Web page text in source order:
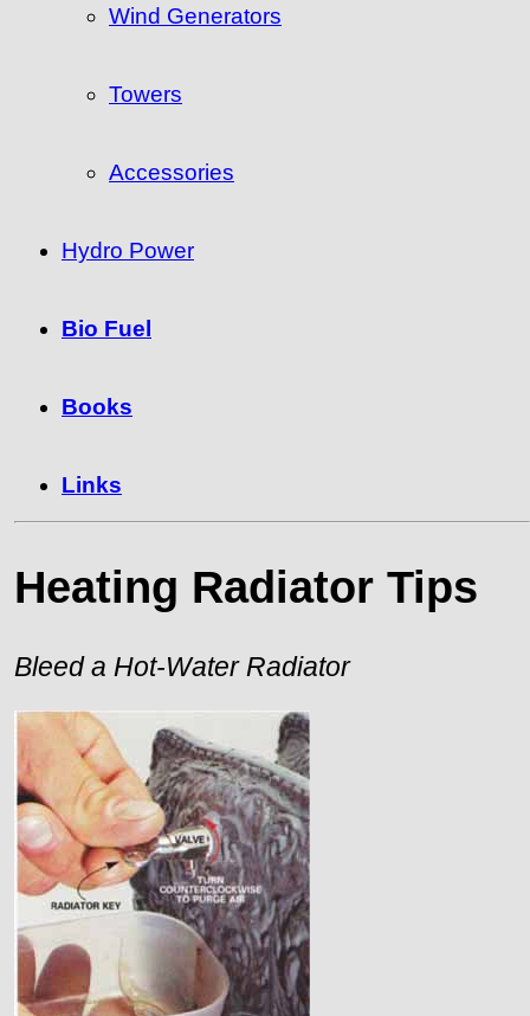
Wind Generators
Towers
Accessories
Hydro Power
Bio Fuel
Books
Links
Heating Radiator Tips
Bleed a Hot-Water Radiator